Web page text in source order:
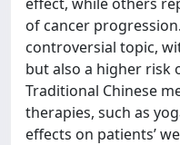
of cancer
controversial topic,
but also a higher risk
Traditional Chinese
therapies, such as
effects on patients’